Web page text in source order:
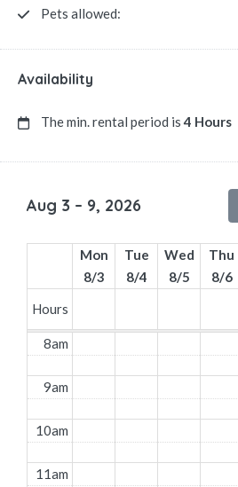
Pets allowed:
Availability
The min. rental period is4 Hours
Aug 3 – 9, 2026
Mon
8/3
Tue
8/4
Wed
8/5
Thu
8/6
Hours
8am
9am
10am
11am